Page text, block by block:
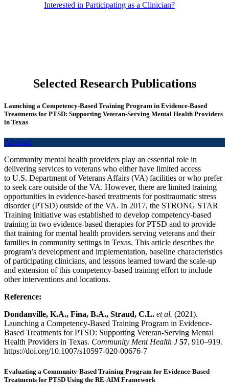
Interested in Participating as a Clinician?
Selected Research Publications
Launching a Competency‑Based Training Program in Evidence‑Based
Treatments for PTSD: Supporting Veteran‑Serving Mental Health Providers
in Texas
Abstract
Community mental health providers play an essential role in
delivering services to veterans who either have limited access
to U.S. Department of Veterans Affairs (VA) facilities or who prefer
to seek care outside of the VA. However, there are limited training
opportunities in evidence-based treatments for posttraumatic stress
disorder (PTSD) outside of the VA. In 2017, the STRONG STAR
Training Initiative was established to develop competency-based
training in two evidence-based therapies for PTSD and to provide
that training for mental health providers serving veterans and their
families in community settings in Texas. This article describes the
program’s development and implementation, baseline characteristics
of participating clinicians, and lessons learned toward the scale-up
and extension of this competency-based training effort to include
other interventions and locations.
Reference:
Dondanville, K.A., Fina, B.A., Straud, C.L. et al. (2021).
Launching a Competency-Based Training Program in Evidence-
Based Treatments for PTSD: Supporting Veteran-Serving Mental
Health Providers in Texas. Community Ment Health J 57, 910–919.
https://doi.org/10.1007/s10597-020-00676-7
Evaluating a Community-Based Training Program for Evidence-Based
Treatments for PTSD Using the RE-AIM Framework